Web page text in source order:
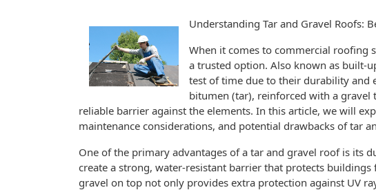
Understanding Tar and Gravel Roofs:
When it comes to commercial roofing
a trusted option. Also known as built-
test of time due to their durability and
bitumen (tar), reinforced with a gravel
reliable barrier against the elements. In this article, we will
maintenance considerations, and potential drawbacks of tar
One of the primary advantages of a tar and gravel roof is its
create a strong, water-resistant barrier that protects
gravel on top not only provides extra protection against UV